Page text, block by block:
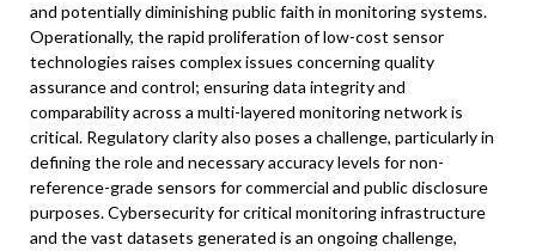
and potentially diminishing public faith in monitoring systems.
Operationally, the rapid proliferation of low-cost sensor
technologies raises complex issues concerning quality
assurance and control; ensuring data integrity and
comparability across a multi-layered monitoring network is
critical. Regulatory clarity also poses a challenge, particularly in
defining the role and necessary accuracy levels for non-
reference-grade sensors for commercial and public disclosure
purposes. Cybersecurity for critical monitoring infrastructure
and the vast datasets generated is an ongoing challenge,